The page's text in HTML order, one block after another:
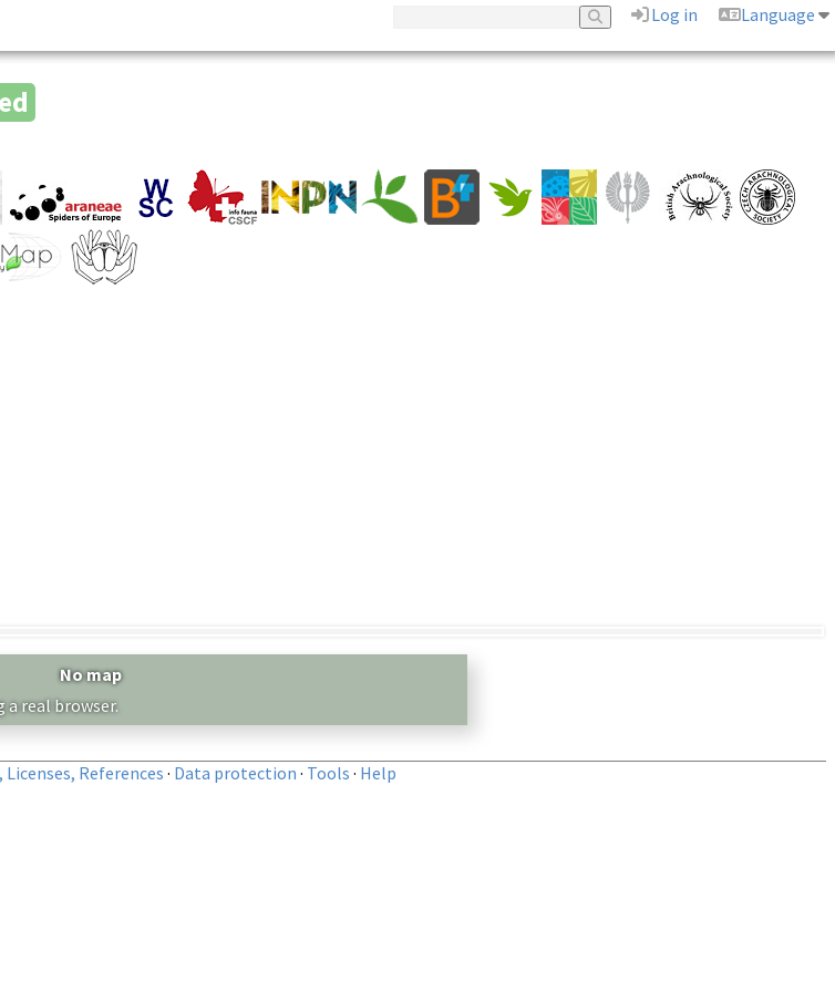
Log in
Language
No map
a real browser.
References · Data protection · Tools · Help